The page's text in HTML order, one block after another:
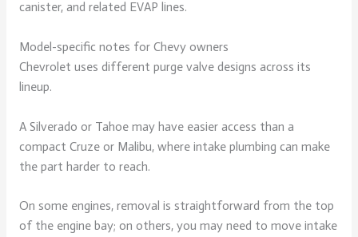
canister, and related EVAP lines.
Model-specific notes for Chevy owners
Chevrolet uses different purge valve designs across its
lineup.
A Silverado or Tahoe may have easier access than a
compact Cruze or Malibu, where intake plumbing can make
the part harder to reach.
On some engines, removal is straightforward from the top
of the engine bay; on others, you may need to move intake